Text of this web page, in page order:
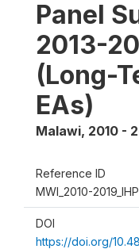
Panel
2013-
(Long-
EAs)
Malawi, 2010 -
Reference ID
MWI_2010-
DOI
https://doi.org/